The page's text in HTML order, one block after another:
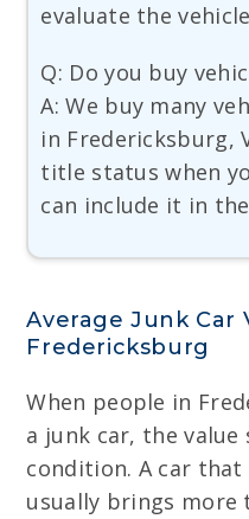
evaluate the
Q: Do you buy
A: We buy many
in Fredericksburg,
title status when
can include it in
Average Junk Car
Fredericksburg
When people in
a junk car, the
condition. A car
usually brings more